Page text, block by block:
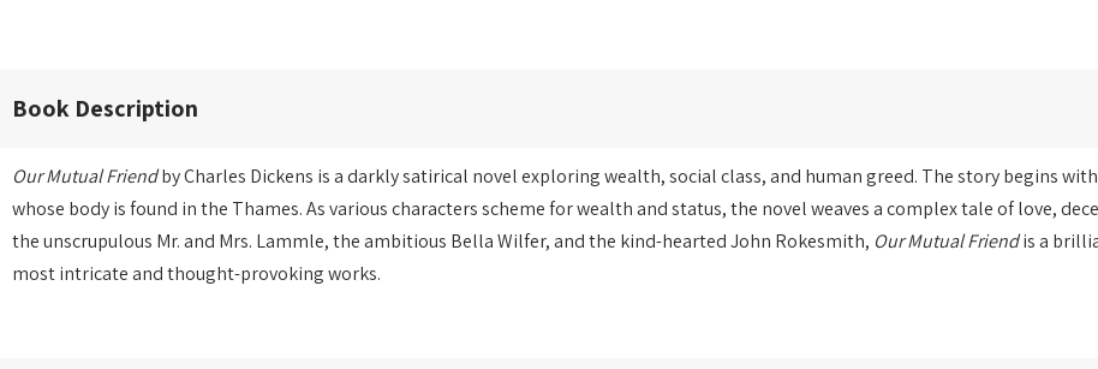
Book Description
Our Mutual Friendby Charles Dickens is a darkly satirical novel exploring wealth, social class, and human greed. The story begins
whose body is found in the Thames. As various characters scheme for wealth and status, the novel weaves a complex tale of love,
the unscrupulous Mr. and Mrs. Lammle, the ambitious Bella Wilfer, and the kind-hearted John Rokesmith, Our Mutual Friendis a
most intricate and thought-provoking works.